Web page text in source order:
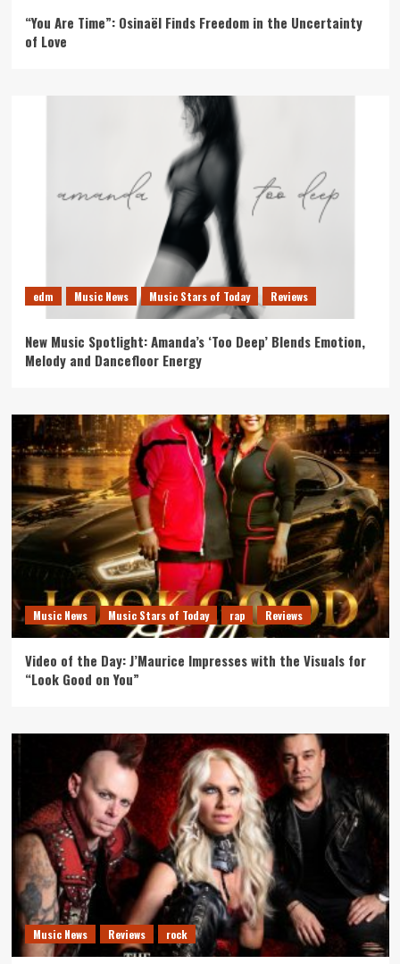
“You Are Time”: Osinaël Finds Freedom in the Uncertainty
of Love
edm Music News Music Stars of Today Reviews
New Music Spotlight: Amanda’s ‘Too Deep’ Blends Emotion,
Melody and Dancefloor Energy
Music News Music Stars of Today rap Reviews
Video of the Day: J’Maurice Impresses with the Visuals for
“Look Good on You”
Music News Reviews rock